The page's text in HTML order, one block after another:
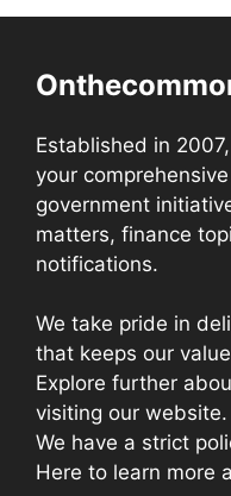
Established in 2007,
your
government
matters, finance
notifications.
We take pride in
that keeps our
Explore further
visiting our website.
We have a strict
Here to learn more